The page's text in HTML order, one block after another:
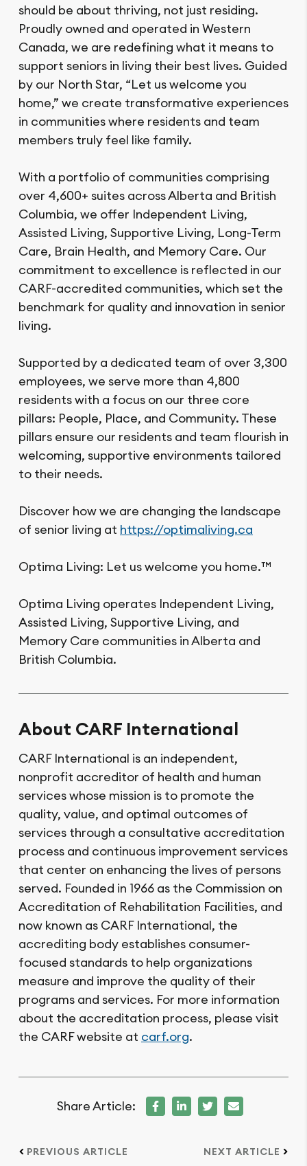
should be about thriving, not just residing.
Proudly owned and operated in Western
Canada, we are redefining what it means to
support seniors in living their best lives. Guided
by our North Star, “Let us welcome you
home,” we create transformative experiences
in communities where residents and team
members truly feel like family.
With a portfolio of communities comprising
over 4,600+ suites across Alberta and British
Columbia, we offer Independent Living,
Assisted Living, Supportive Living, Long-Term
Care, Brain Health, and Memory Care. Our
commitment to excellence is reflected in our
CARF-accredited communities, which set the
benchmark for quality and innovation in senior
living.
Supported by a dedicated team of over 3,300
employees, we serve more than 4,800
residents with a focus on our three core
pillars: People, Place, and Community. These
pillars ensure our residents and team flourish in
welcoming, supportive environments tailored
to their needs.
Discover how we are changing the landscape
of senior living at https://optimaliving.ca
Optima Living: Let us welcome you home.™
Optima Living operates Independent Living,
Assisted Living, Supportive Living, and
Memory Care communities in Alberta and
British Columbia.
About CARF International
CARF International is an independent,
nonprofit accreditor of health and human
services whose mission is to promote the
quality, value, and optimal outcomes of
services through a consultative accreditation
process and continuous improvement services
that center on enhancing the lives of persons
served. Founded in 1966 as the Commission on
Accreditation of Rehabilitation Facilities, and
now known as CARF International, the
accrediting body establishes consumer-
focused standards to help organizations
measure and improve the quality of their
programs and services. For more information
about the accreditation process, please visit
the CARF website at carf.org.
Share Article:
PREVIOUS ARTICLE NEXT ARTICLE